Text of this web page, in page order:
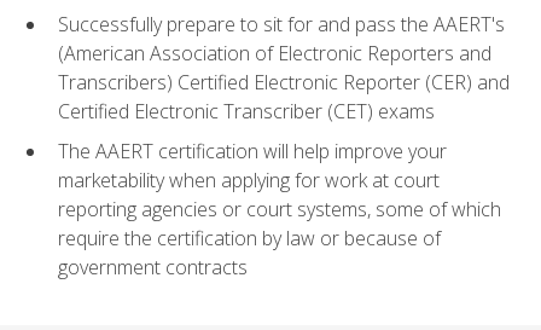
Successfully prepare to sit for and pass the AAERT's
(American Association of Electronic Reporters and
Transcribers) Certified Electronic Reporter (CER) and
Certified Electronic Transcriber (CET) exams
The AAERT certification will help improve your
marketability when applying for work at court
reporting agencies or court systems, some of which
require the certification by law or because of
government contracts